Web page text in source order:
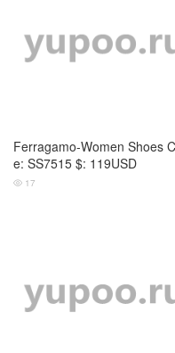
Ferragamo-Women Shoes
e: SS7515 $: 119USD
 17